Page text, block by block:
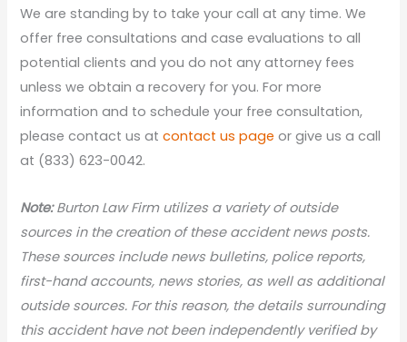
We are standing by to take your call at any time. We
offer free consultations and case evaluations to all
potential clients and you do not any attorney fees
unless we obtain a recovery for you. For more
information and to schedule your free consultation,
please contact us atcontact us page or give us a call
at (833) 623-0042.
Note:Burton Law Firm utilizes a variety of outside
sources in the creation of these accident news posts.
These sources include news bulletins, police reports,
first-hand accounts, news stories, as well as additional
outside sources. For this reason, the details surrounding
this accident have not been independently verified by